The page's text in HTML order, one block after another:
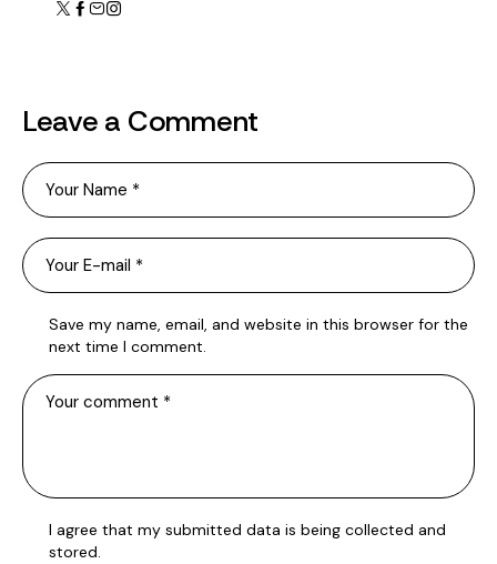
Leave a Comment
Save my name, email, and website in this browser for the
next time I comment.
I agree that my submitted data is being collected and
stored.